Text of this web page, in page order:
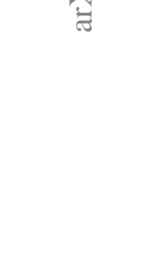
c) Classification by